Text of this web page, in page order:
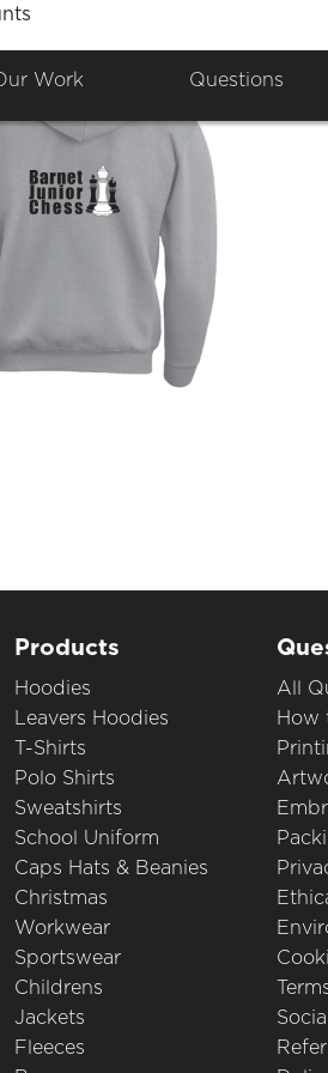
Work Questions
Products
Hoodies
Leavers Hoodies
T-Shirts
Polo Shirts
Sweatshirts
School Uniform
Caps Hats & Beanies
Christmas
Workwear
Sportswear
Childrens
Jackets
Fleeces
All
How